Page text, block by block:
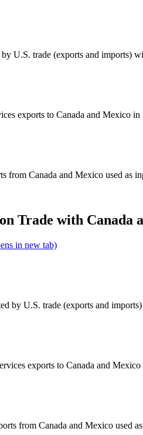
U.S. trade (exports and imports)
exports to Canada and Mexico in
from Canada and Mexico used as
Trade with Canada
in new tab)
by U.S. trade (exports and
exports to Canada and
from Canada and Mexico used